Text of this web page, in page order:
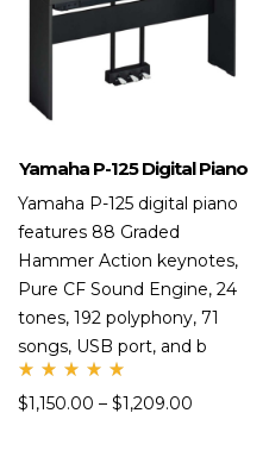
Yamaha P-125 Digital Piano
Yamaha P-125 digital piano
features 88 Graded
Hammer Action keynotes,
Pure CF Sound Engine, 24
tones, 192 polyphony, 71
songs, USB port, and b
d
$1,150.00 – $1,209.00